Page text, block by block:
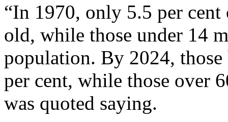
“In 1970, only 5.5 per
old, while those under 14
population. By 2024, those
per cent, while those over
was quoted saying.